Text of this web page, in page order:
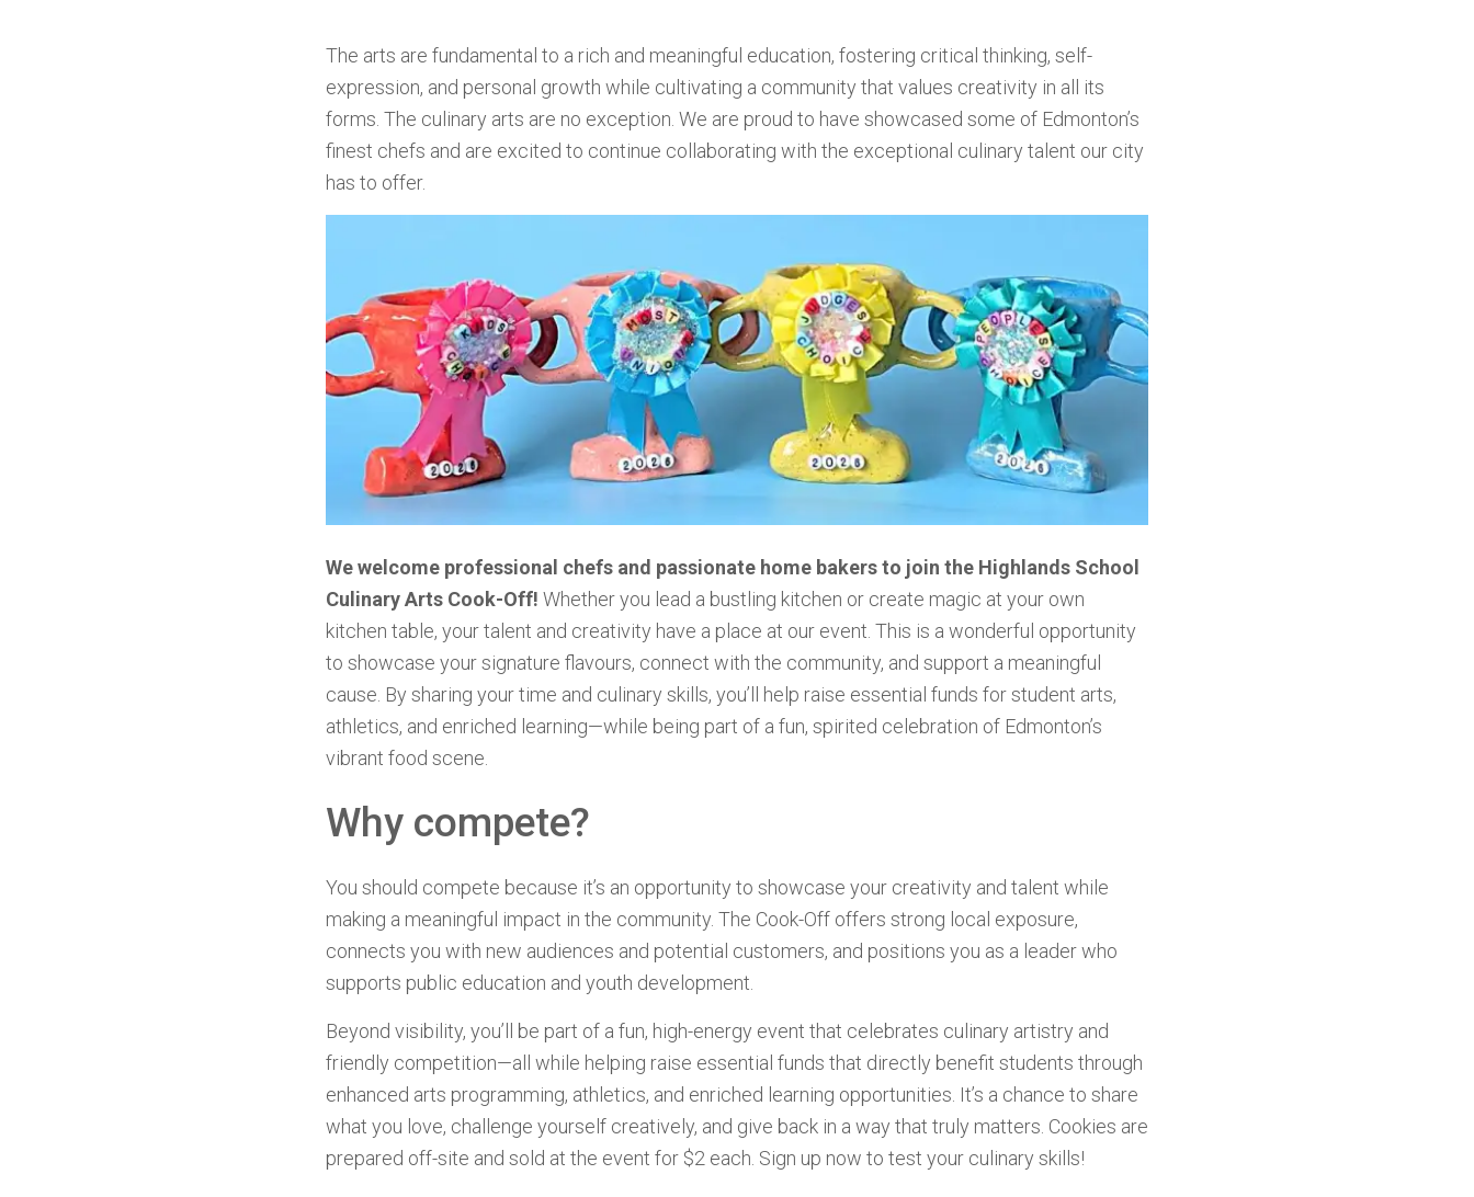
The arts are fundamental to a rich and meaningful education, fostering critical thinking, self-
expression, and personal growth while cultivating a community that values creativity in all its
forms. The culinary arts are no exception. We are proud to have showcased some of Edmonton’s
finest chefs and are excited to continue collaborating with the exceptional culinary talent our city
has to offer.
We welcome professional chefs and passionate home bakers to join the Highlands School
Culinary Arts Cook-Off! Whether you lead a bustling kitchen or create magic at your own
kitchen table, your talent and creativity have a place at our event. This is a wonderful opportunity
to showcase your signature flavours, connect with the community, and support a meaningful
cause. By sharing your time and culinary skills, you’ll help raise essential funds for student arts,
athletics, and enriched learning—while being part of a fun, spirited celebration of Edmonton’s
vibrant food scene.
Why compete?
You should compete because it’s an opportunity to showcase your creativity and talent while
making a meaningful impact in the community. The Cook-Off offers strong local exposure,
connects you with new audiences and potential customers, and positions you as a leader who
supports public education and youth development.
Beyond visibility, you’ll be part of a fun, high-energy event that celebrates culinary artistry and
friendly competition—all while helping raise essential funds that directly benefit students through
enhanced arts programming, athletics, and enriched learning opportunities. It’s a chance to share
what you love, challenge yourself creatively, and give back in a way that truly matters. Cookies are
prepared off-site and sold at the event for $2 each. Sign up now to test your culinary skills!